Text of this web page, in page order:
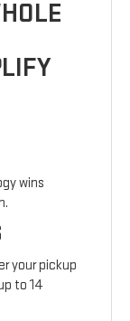
wins
your pickup
to 14